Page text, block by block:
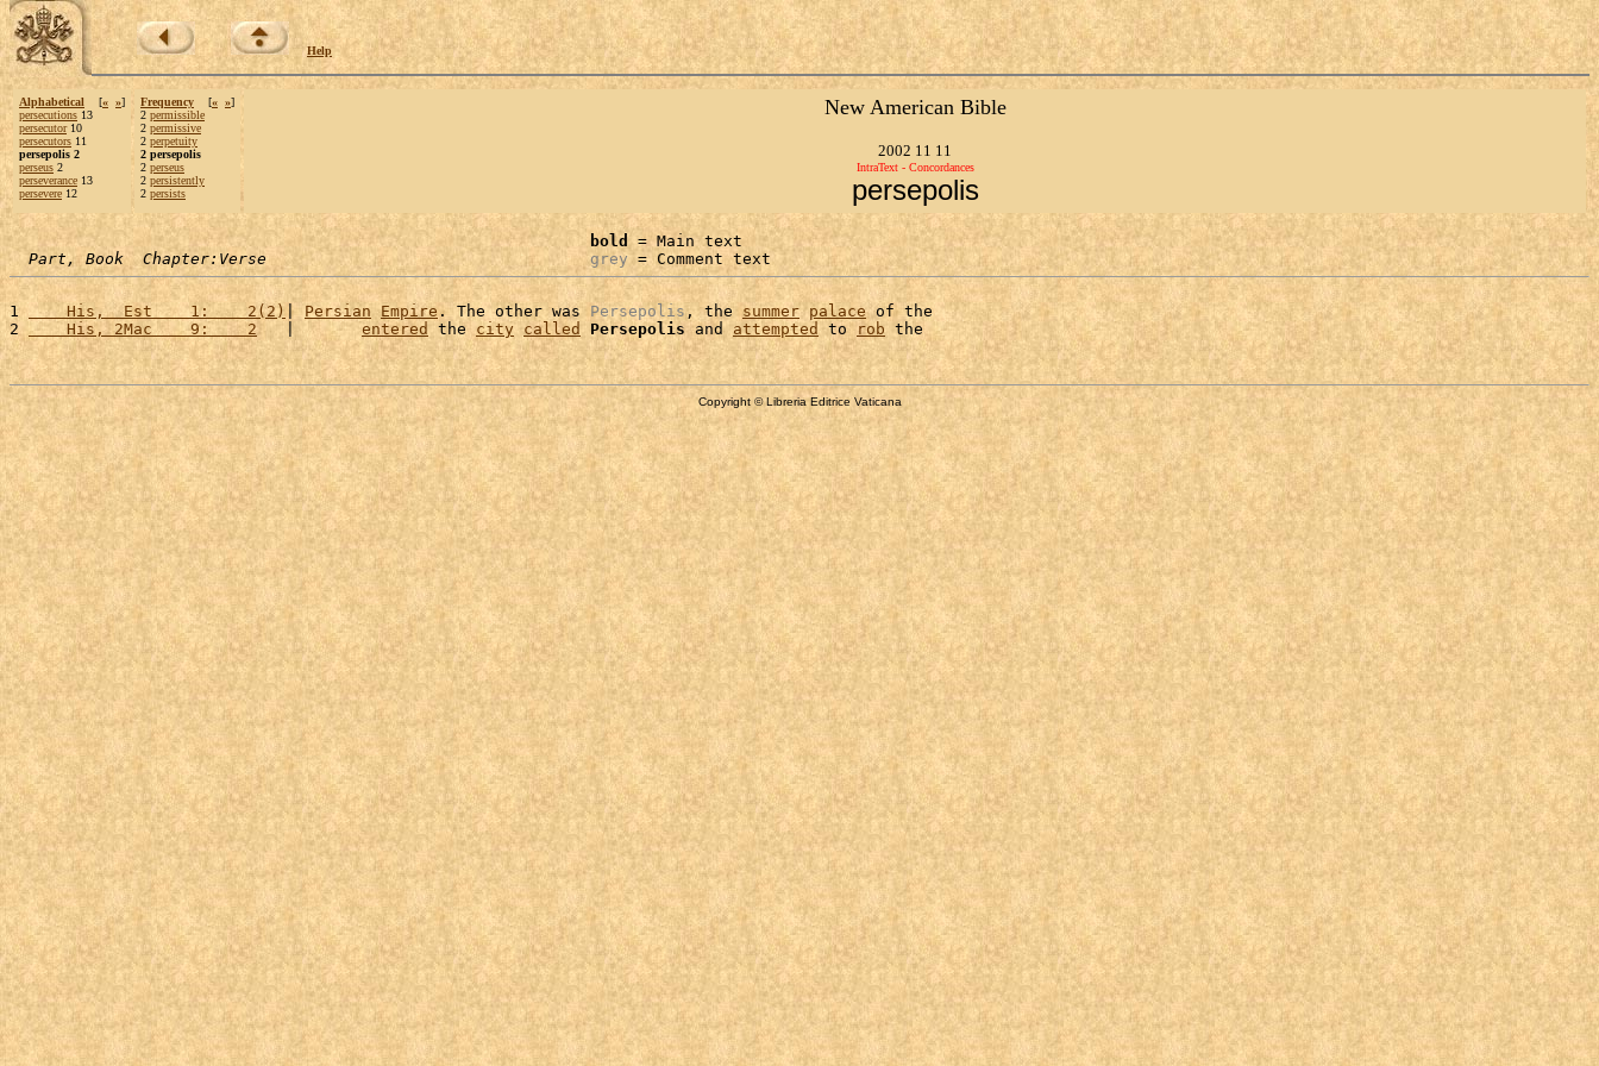
Help
Alphabetical [« »]
persecutions 13
persecutor10
persecutors 11
persepolis 2
perseus 2
perseverance 13
persevere 12
Frequency [« »]
2 permissible
2 permissive
2 perpetuity
2 persepolis
2 perseus
2 persistently
2 persists
New American Bible
2002 11 11
IntraText - Concordances
persepolis
bold
= Main text
Part, Book  Chapter:Verse
grey = Comment text
1
    His,  Est    1:    2(2)
| Persian Empire . The other was Persepolis , the summer palace of the
2
    His, 2Mac    9:    2
   |
entered the city called Persepolis and attempted to rob
Copyright © Libreria Editrice Vaticana